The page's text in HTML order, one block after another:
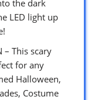
the dark
LED light up
– This scary
for any
Halloween,
Costume